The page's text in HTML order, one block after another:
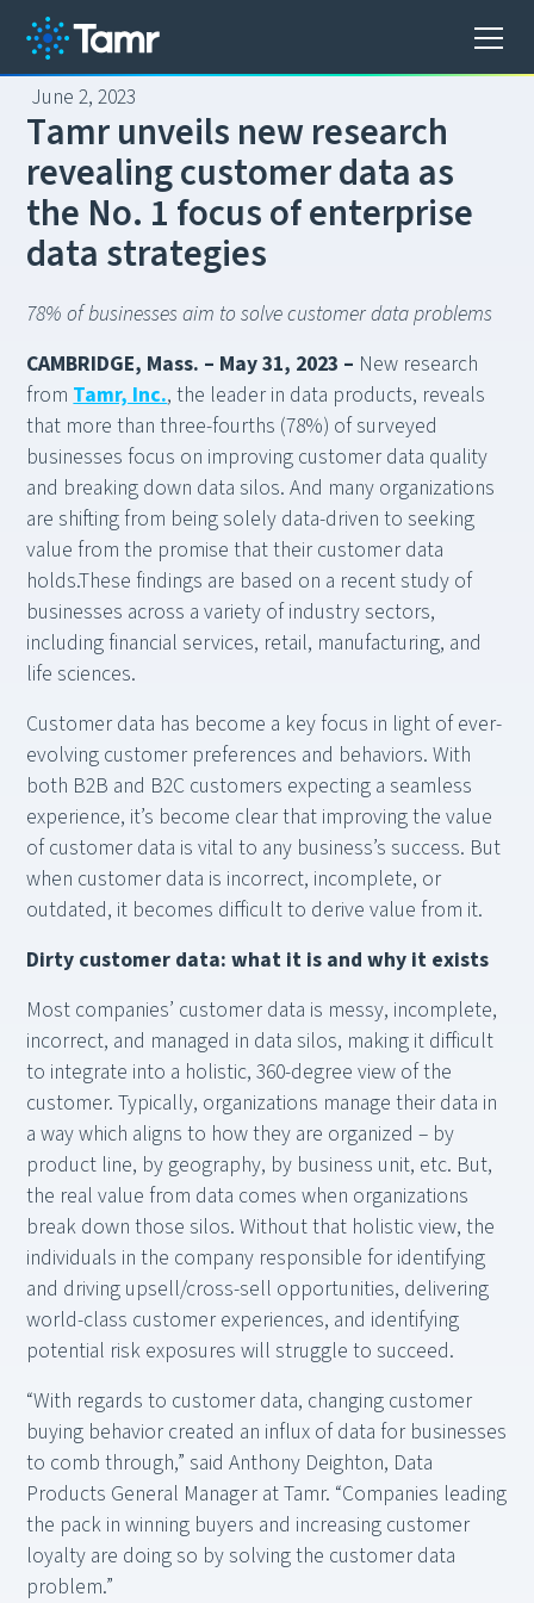
June 2, 2023
Tamrunveils new research
revealingcustomerdata as
the No. 1 focusofenterprise
data strategies
78% of businesses aim to solve customer data problems
CAMBRIDGE, Mass. – May 31, 2023 – New research
from Tamr, Inc., the leader in data products, reveals
that more than three-fourths (78%) of surveyed
businesses focus on improving customer data quality
and breaking down data silos. And many organizations
are shifting from being solely data-driven to seeking
value from the promise that their customer data
holds.These findings are based on a recent study of
businesses across a variety of industry sectors,
including financial services, retail, manufacturing, and
life sciences.
Customer data has become a key focus in light of ever-
evolving customer preferences and behaviors. With
both B2B and B2C customers expecting a seamless
experience, it’s become clear that improving the value
of customer data is vital to any business’s success. But
when customer data is incorrect, incomplete, or
outdated, it becomes difficult to derive value from it.
Dirty customer data: what it is and why it exists
Most companies’ customer data is messy, incomplete,
incorrect, and managed in data silos, making it difficult
to integrate into a holistic, 360-degree view of the
customer. Typically, organizations manage their data in
a way which aligns to how they are organized – by
product line, by geography, by business unit, etc. But,
the real value from data comes when organizations
break down those silos. Without that holistic view, the
individuals in the company responsible for identifying
and driving upsell/cross-sell opportunities, delivering
world-class customer experiences, and identifying
potential risk exposures will struggle to succeed.
“With regards to customer data, changing customer
buying behavior created an influx of data for businesses
to comb through,” said Anthony Deighton, Data
Products General Manager at Tamr. “Companies leading
the pack in winning buyers and increasing customer
loyalty are doing so by solving the customer data
problem.”